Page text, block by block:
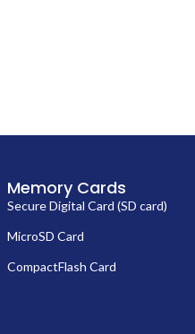
Memory Cards
Secure Digital Card (SD card)
MicroSD Card
CompactFlash Card